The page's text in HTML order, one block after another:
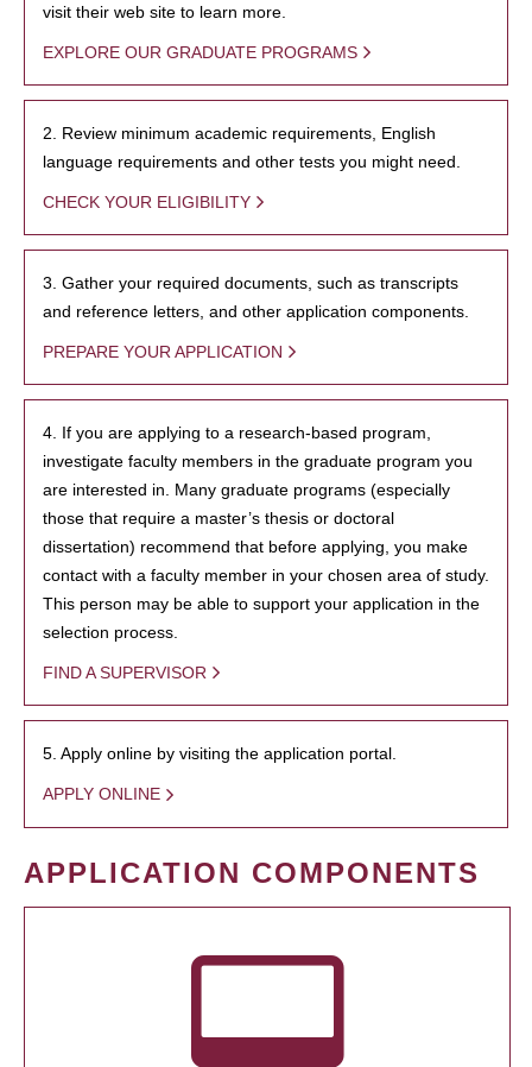
visit their web site to learn more.
EXPLORE OUR GRADUATE PROGRAMS
2. Review minimum academic requirements, English
language requirements and other tests you might need.
CHECK YOUR ELIGIBILITY
3. Gather your required documents, such as transcripts
and reference letters, and other application components.
PREPARE YOUR APPLICATION
4. If you are applying to a research-based program,
investigate faculty members in the graduate program you
are interested in. Many graduate programs (especially
those that require a master’s thesis or doctoral
dissertation) recommend that before applying, you make
contact with a faculty member in your chosen area of study.
This person may be able to support your application in the
selection process.
FIND A SUPERVISOR
5. Apply online by visiting the application portal.
APPLY ONLINE
APPLICATION COMPONENTS